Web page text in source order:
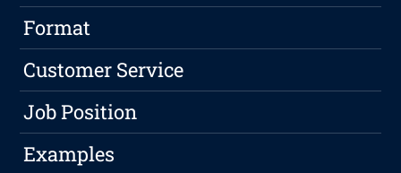
Format
Customer Service
Job Position
Examples